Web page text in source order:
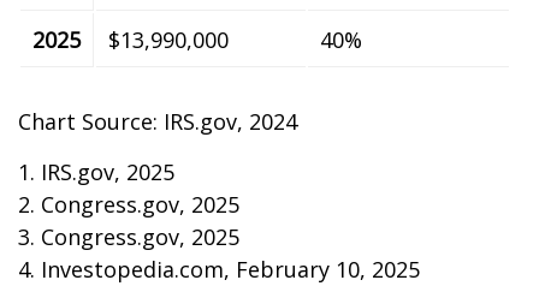
2025
$13,990,000 40%
Chart Source: IRS.gov, 2024
1. IRS.gov, 2025
2. Congress.gov, 2025
3. Congress.gov, 2025
4. Investopedia.com, February 10, 2025